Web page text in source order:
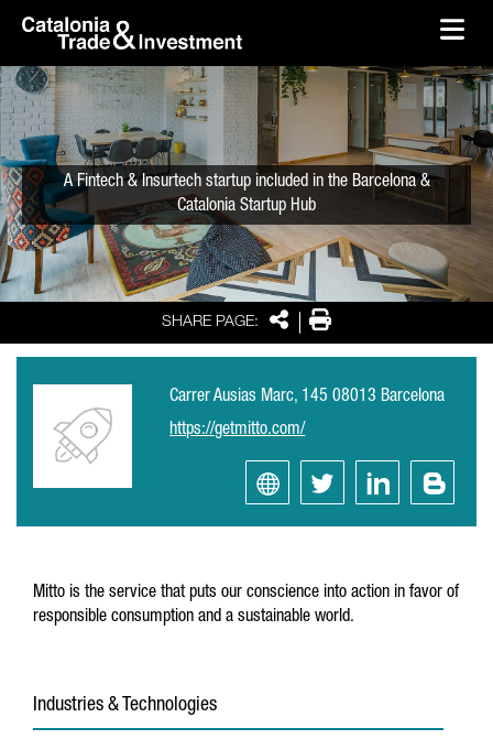
Skip to Main Content
SHARE PAGE: SharePrint
A Fintech & Insurtech startup included in the Barcelona &
Catalonia Startup Hub
Carrer Ausias Marc, 145 08013 Barcelona
https://getmitto.com/
Mitto is the service that puts our conscience into action in favor of
responsible consumption and a sustainable world.
Industries & Technologies